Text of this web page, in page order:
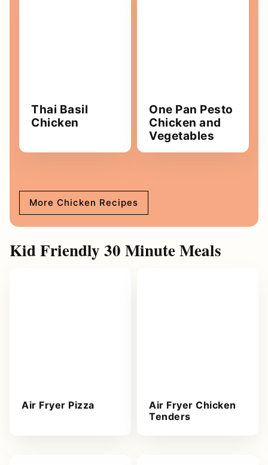
Thai Basil
Chicken
One Pan Pesto
Chicken and
Vegetables
More Chicken Recipes
Kid Friendly 30 Minute Meals
Air Fryer Pizza
Air Fryer Chicken
Tenders